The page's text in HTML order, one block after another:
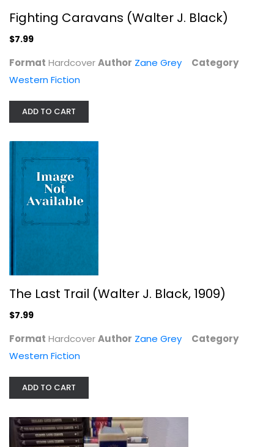
Captives of the Desert (Walter J....
Fighting Caravans (Walter J. Black)
$7.99
Format HardcoverAuthor Zane Grey
Category
Western Fiction
ADD TO CART
The Last Trail (Walter J. Black, 1909)
$7.99
Format HardcoverAuthor Zane Grey
Category
Western Fiction
ADD TO CART